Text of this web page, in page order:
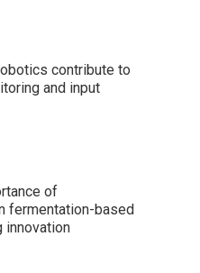
contribute to
and input
of
fermentation-based
innovation